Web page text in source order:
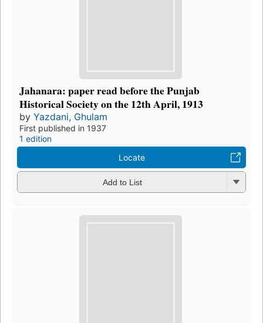
Jahanara: paper read before the Punjab
Historical Society on the 12th April, 1913
by Yazdani, Ghulam
First published in 1937
1 edition
Locate
Add to List